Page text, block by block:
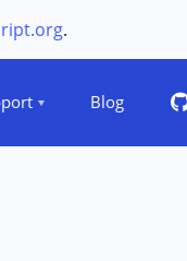
.
Blog